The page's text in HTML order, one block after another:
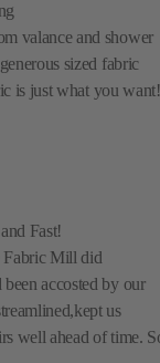
valance and shower
sized fabric
is just what you want!
Fast!
Fabric Mill did
accosted by our
us
well ahead of time.